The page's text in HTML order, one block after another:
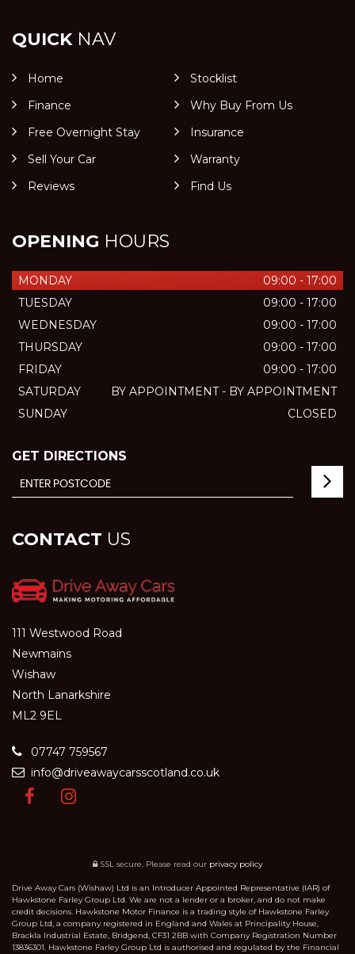
QUICKNAV
Home
Stocklist
Finance
Why Buy From Us
Free Overnight Stay
Insurance
Sell Your Car
Warranty
Reviews
Find Us
OPENING HOURS
MONDAY
09:00 - 17:00
TUESDAY
09:00 - 17:00
WEDNESDAY
09:00 - 17:00
THURSDAY
09:00 - 17:00
FRIDAY
09:00 - 17:00
SATURDAY
BY APPOINTMENT - BY APPOINTMENT
SUNDAY
CLOSED
GET DIRECTIONS
CONTACT US
111 Westwood Road
Newmains
Wishaw
North Lanarkshire
ML2 9EL
07747 759567
info@driveawaycarsscotland.co.uk
SSL secure. Please read our privacy policy
Drive Away Cars (Wishaw) Ltd is an Introducer Appointed Representative (IAR) of
Hawkstone Farley Group Ltd. We are not a lender or a broker, and do not make
credit decisions. Hawkstone Motor Finance is a trading style of Hawkstone Farley
Group Ltd, a company registered in England and Wales at Principality House,
Brackla Industrial Estate, Bridgend, CF31 2BB with Company Registration Number
13836301. Hawkstone Farley Group Ltd is authorised and regulated by the Financial